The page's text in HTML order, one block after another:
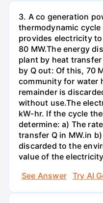
3. A co generation
thermodynamic
provides electricity
80 MW.The energy
plant by heat
by Q out: Of this, 70
community for water
remainder is
without use.The
kW-hr. If the cycle
determine: a) The
transfer Q in MW.in
discarded to the
value of the
See Answer
Try AI